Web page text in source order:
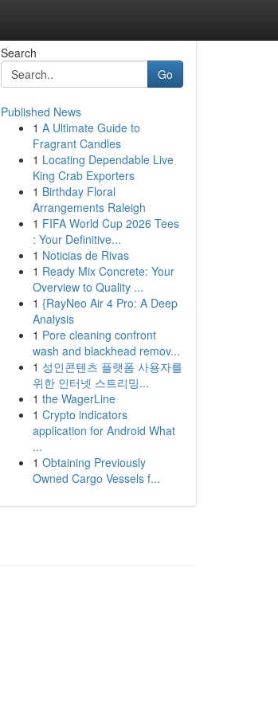
Search
Go
Published News
1 A Ultimate Guide to
Fragrant Candles
1 Locating Dependable Live
King Crab Exporters
1 Birthday Floral
Arrangements Raleigh
1 FIFA World Cup 2026 Tees
: Your Definitive...
1 Noticias de Rivas
1 Ready Mix Concrete: Your
Overview to Quality ...
1 {RayNeo Air 4 Pro: A Deep
Analysis
1 Pore cleaning confront
wash and blackhead remov...
1 성인콘텐츠 플랫폼 사용자를
위한 인터넷 스트리밍...
1 the WagerLine
1 Crypto indicators
application for Android What
...
1 Obtaining Previously
Owned Cargo Vessels f...